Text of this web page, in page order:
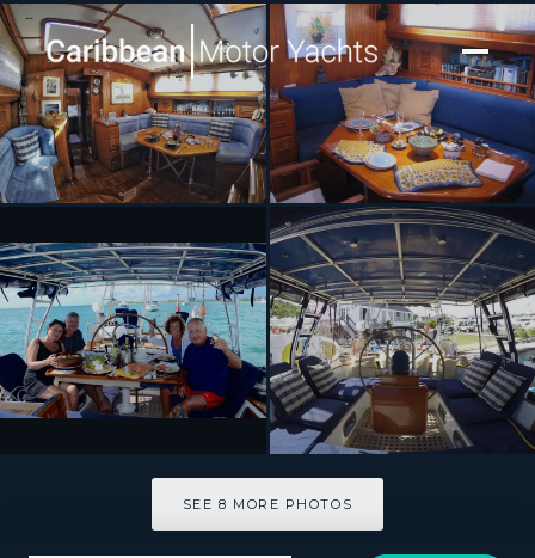
[ SAILING YACHT · BUILT 1988 FRANCE ]
THE DOVE
SEE 8 MORE PHOTOS